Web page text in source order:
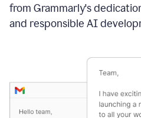
from Grammarly's
and responsible AI